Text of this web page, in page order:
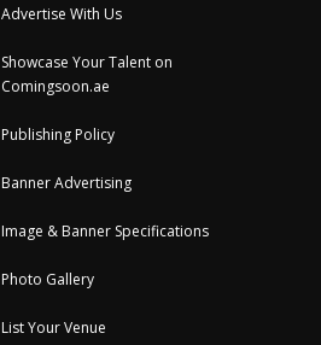
Advertise With Us
Showcase Your Talent on
Comingsoon.ae
Publishing Policy
Banner Advertising
Image & Banner Specifications
Photo Gallery
List Your Venue